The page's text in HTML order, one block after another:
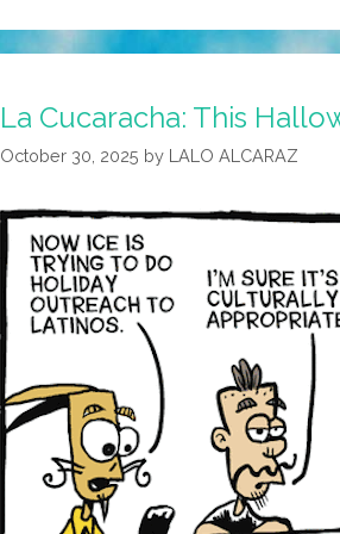
La Cucaracha: This
October 30, 2025 by LALO ALCARAZ